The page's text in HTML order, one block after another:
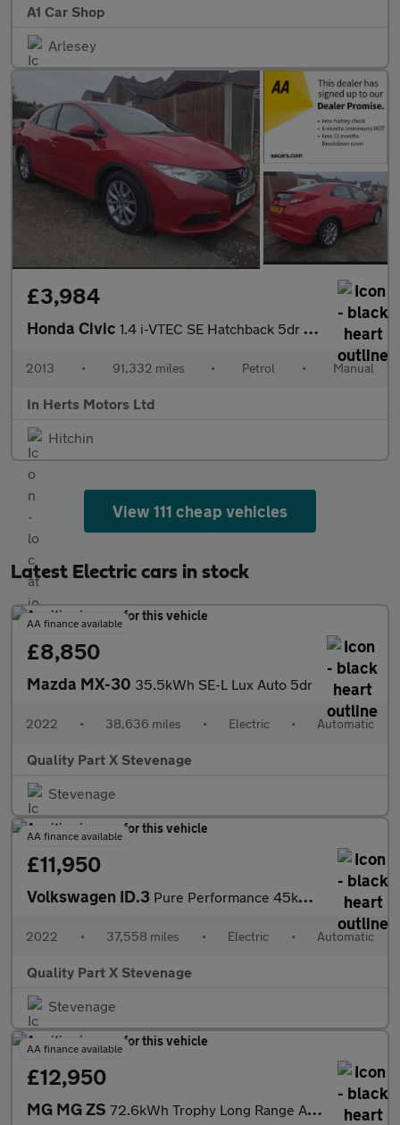
A1 Car Shop
Arlesey
£3,984
Honda Civic 1.4 i-VTEC SE Hatchback 5dr Petrol Manual Euro 5 (s/s) (100 ps)
2013 • 91,332 miles • Petrol • Manual
In Herts Motors Ltd
Hitchin
View 111 cheap vehicles
Latest Electric cars in stock
AA finance available
£8,850
Mazda MX-30 35.5kWh SE-L Lux Auto 5dr
2022 • 38,636 miles • Electric • Automatic
Quality Part X Stevenage
Stevenage
AA finance available
£11,950
Volkswagen ID.3 Pure Performance 45kWh Life Auto 5dr
2022 • 37,558 miles • Electric • Automatic
Quality Part X Stevenage
Stevenage
AA finance available
£12,950
MG MG ZS 72.6kWh Trophy Long Range Auto 5dr